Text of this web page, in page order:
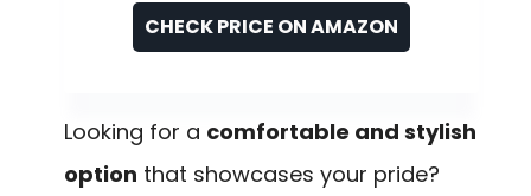
CHECK PRICE ON AMAZON
Looking for a comfortable and stylish
option that showcases your pride?